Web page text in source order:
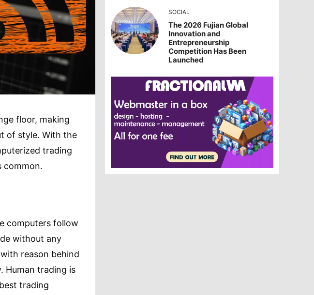
floor, making
of style. With the
trading
common.
computers follow
without any
reason behind
Human trading is
trading
SOCIAL
The 2026 Fujian Global
Innovation and
Entrepreneurship
Competition Has Been
Launched